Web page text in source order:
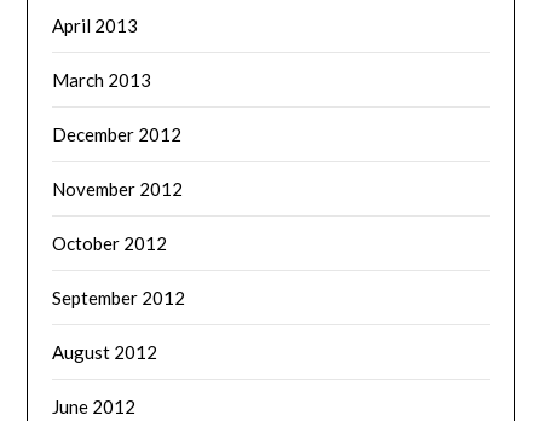
April 2013
March 2013
December 2012
November 2012
October 2012
September 2012
August 2012
June 2012